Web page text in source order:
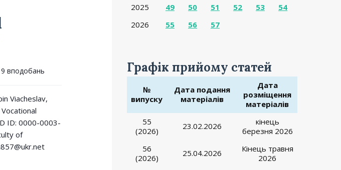
9 вподобань
Viacheslav,
ID: 0000-0003-
of
2025
49 50 51 52 53
54
2026
55 56 57
Графік прийому статей
№
випуску
Дата подання
матеріалів
Дата
розміщення
матеріалів
55
(2026)
23.02.2026
кінець
березня 2026
56
(2026)
25.04.2026
Кінець травня
2026